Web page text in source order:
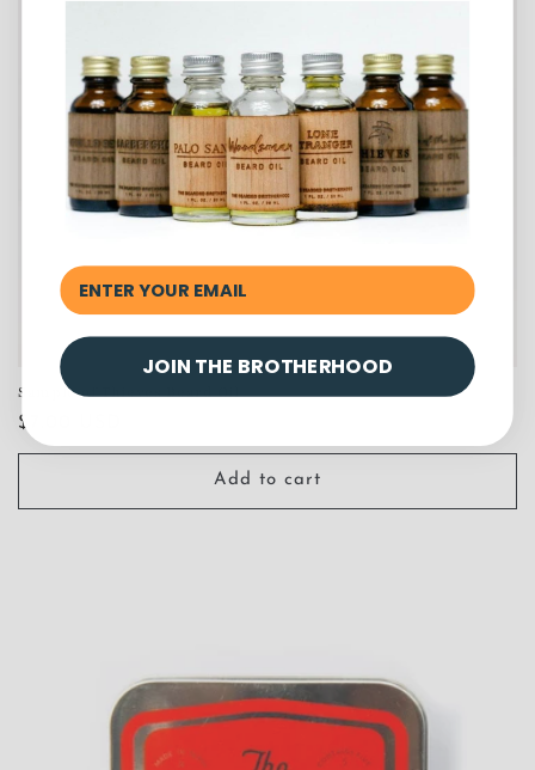
Sample of Thieves Beard Oil
Regular
price
$7.00 USD
Add to cart
JOIN THE BROTHERHOOD